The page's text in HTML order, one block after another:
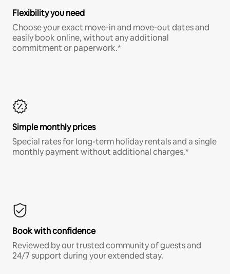
Flexibility you need
Choose your exact move-in and move-out dates and
easily book online, without any additional
commitment or paperwork.*
Simple monthly prices
Special rates for long-term holiday rentals and a single
monthly payment without additional charges.*
Book with confidence
Reviewed by our trusted community of guests and
24/7 support during your extended stay.